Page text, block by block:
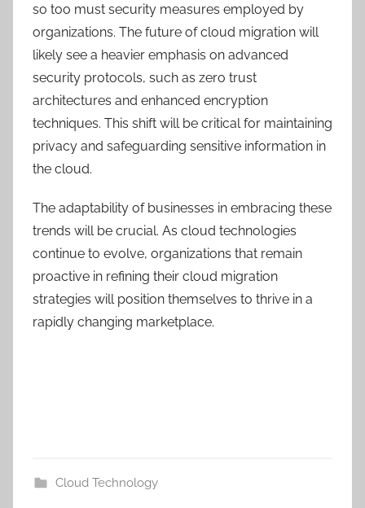
so too must security measures employed by
organizations. The future of cloud migration will
likely see a heavier emphasis on advanced
security protocols, such as zero trust
architectures and enhanced encryption
techniques. This shift will be critical for maintaining
privacy and safeguarding sensitive information in
the cloud.
The adaptability of businesses in embracing these
trends will be crucial. As cloud technologies
continue to evolve, organizations that remain
proactive in refining their cloud migration
strategies will position themselves to thrive in a
rapidly changing marketplace.
Cloud Technology